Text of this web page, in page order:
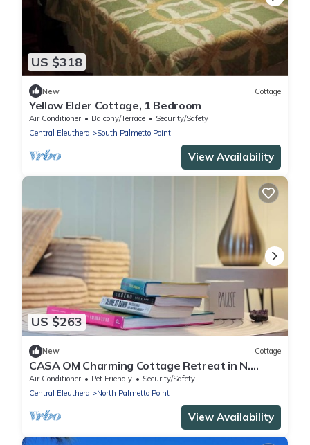
US $318
New Cottage
Yellow Elder Cottage, 1 Bedroom
Air Conditioner Balcony/Terrace
Security/Safety
Central Eleuthera
South Palmetto Point
View Availability
US $263
New Cottage
CASA OM Charming Cottage Retreat in N.
Palmetto Point w/roof deck & sea view
Air Conditioner Pet Friendly
Security/Safety
Central Eleuthera
North Palmetto Point
View Availability